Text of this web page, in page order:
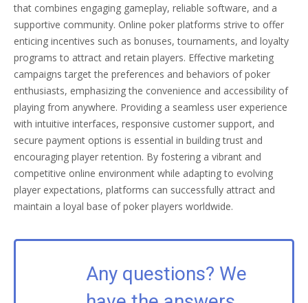
that combines engaging gameplay, reliable software, and a
supportive community. Online poker platforms strive to offer
enticing incentives such as bonuses, tournaments, and loyalty
programs to attract and retain players. Effective marketing
campaigns target the preferences and behaviors of poker
enthusiasts, emphasizing the convenience and accessibility of
playing from anywhere. Providing a seamless user experience
with intuitive interfaces, responsive customer support, and
secure payment options is essential in building trust and
encouraging player retention. By fostering a vibrant and
competitive online environment while adapting to evolving
player expectations, platforms can successfully attract and
maintain a loyal base of poker players worldwide.
Any questions? We